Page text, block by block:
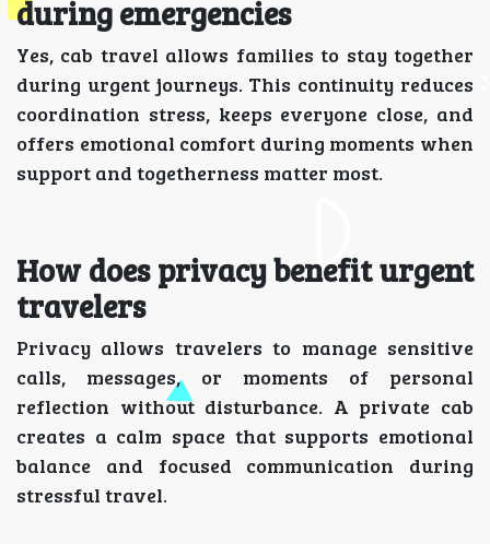
during emergencies
Yes, cab travel allows families to stay together
during urgent journeys. This continuity reduces
coordination stress, keeps everyone close, and
offers emotional comfort during moments when
support and togetherness matter most.
How does privacy benefit urgent
travelers
Privacy allows travelers to manage sensitive
calls, messages, or moments of personal
reflection without disturbance. A private cab
creates a calm space that supports emotional
balance and focused communication during
stressful travel.